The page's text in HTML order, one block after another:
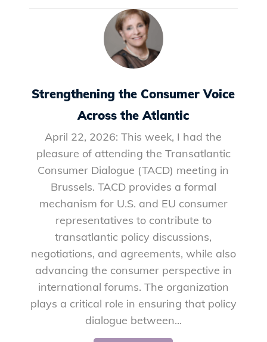
Strengthening the Consumer Voice
Across the Atlantic
April 22, 2026: This week, I had the
pleasure of attending the Transatlantic
Consumer Dialogue (TACD) meeting in
Brussels. TACD provides a formal
mechanism for U.S. and EU consumer
representatives to contribute to
transatlantic policy discussions,
negotiations, and agreements, while also
advancing the consumer perspective in
international forums. The organization
plays a critical role in ensuring that policy
dialogue between...